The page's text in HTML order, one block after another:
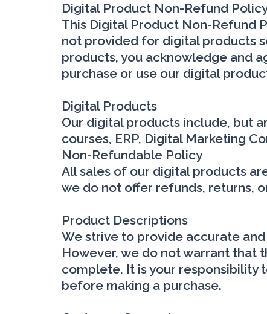
Digital Product Non-Refund
This Digital Product Non-Refund
not provided for digital products
products, you acknowledge and
purchase or use our digital
Digital Products
Our digital products include, but
courses, ERP, Digital Marketing
Non-Refundable Policy
All sales of our digital products
we do not offer refunds, returns,
Product Descriptions
We strive to provide accurate
However, we do not warrant that
complete. It is your responsibility
before making a purchase.